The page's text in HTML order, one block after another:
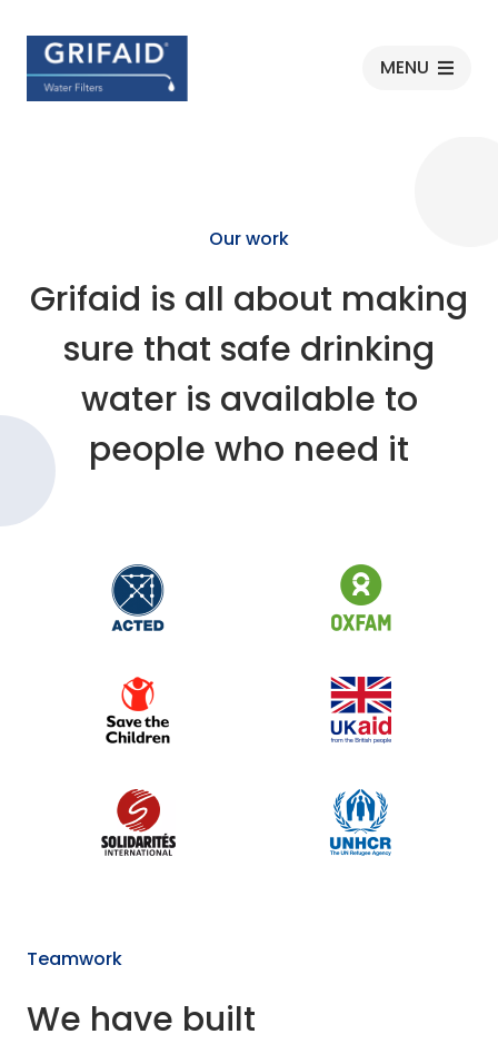
Grifaid
MENU
Our work
Grifaid is all about making
sure that safe drinking
water is available to
people who need it
Teamwork
We have built